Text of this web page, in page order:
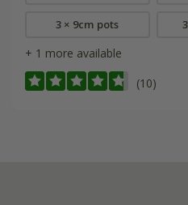
3 × 9cm pots
+ 1 more available
(10)